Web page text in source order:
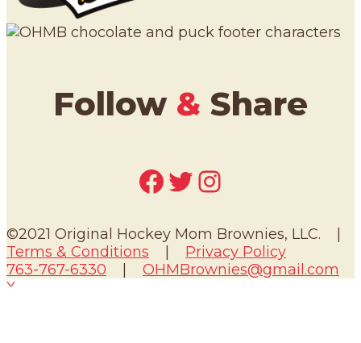
Follow & Share
Facebook
Twitter
Instagram
©2021 Original Hockey Mom Brownies, LLC. |
Terms & Conditions | Privacy Policy
763-767-6330 | OHMBrownies@gmail.com
X